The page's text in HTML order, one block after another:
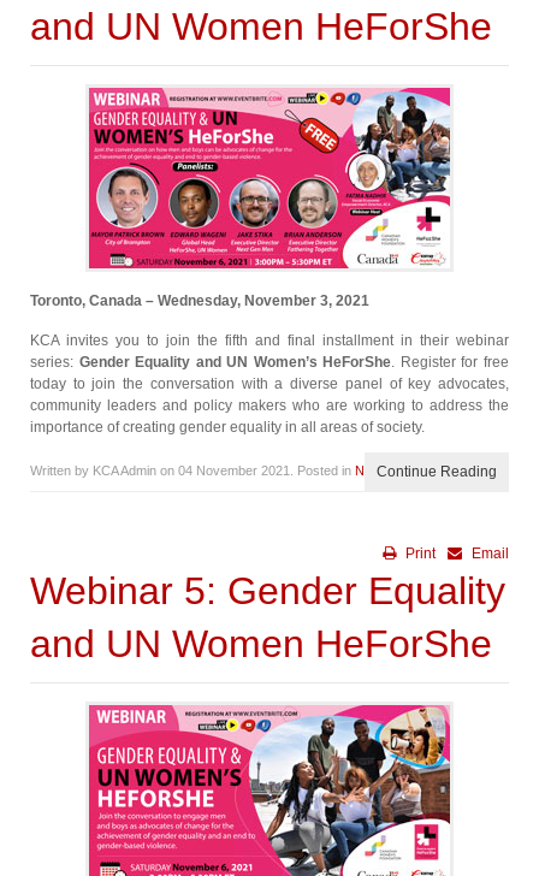
and UN Women HeForShe
Toronto, Canada – Wednesday, November 3, 2021
KCA invites you to join the fifth and final installment in their webinar
series: Gender Equality and UN Women’s HeForShe. Register for free
today to join the conversation with a diverse panel of key advocates,
community leaders and policy makers who are working to address the
importance of creating gender equality in all areas of society.
Written by KCA Admin on 04 November 2021 . Posted in NewsContinue Reading
Email
Print
Webinar 5: Gender Equality
and UN Women HeForShe